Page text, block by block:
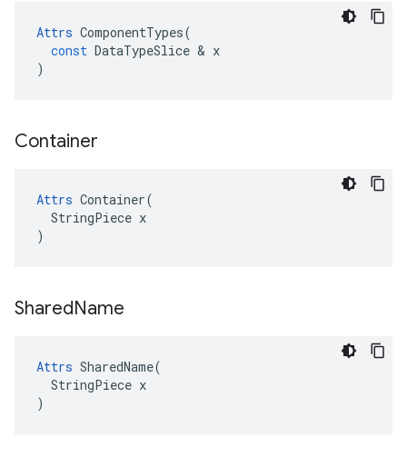
Attrs ComponentTypes(
const DataTypeSlice & x
)
Container
Attrs Container(
  StringPiece x
)
SharedName
Attrs SharedName(
  StringPiece x
)